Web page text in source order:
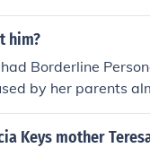
him?
Borderline
by her parents
Keys mother